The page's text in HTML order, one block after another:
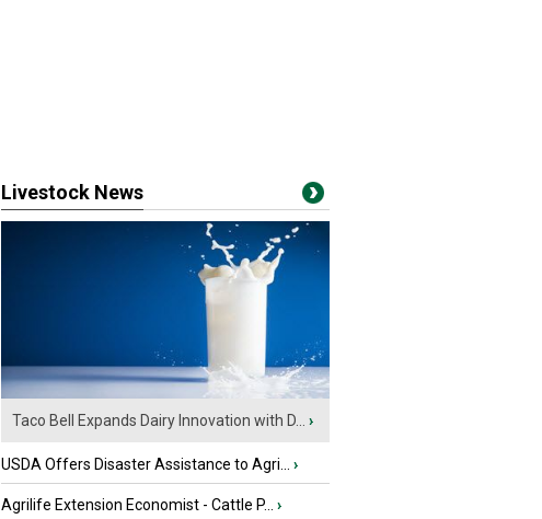
Livestock News
Taco Bell Expands Dairy Innovation with D... ›
USDA Offers Disaster Assistance to Agri... ›
Agrilife Extension Economist - Cattle P... ›